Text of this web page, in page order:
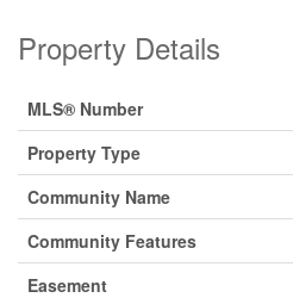
Property Details
MLS® Number
Property Type
Community Name
Community Features
Easement